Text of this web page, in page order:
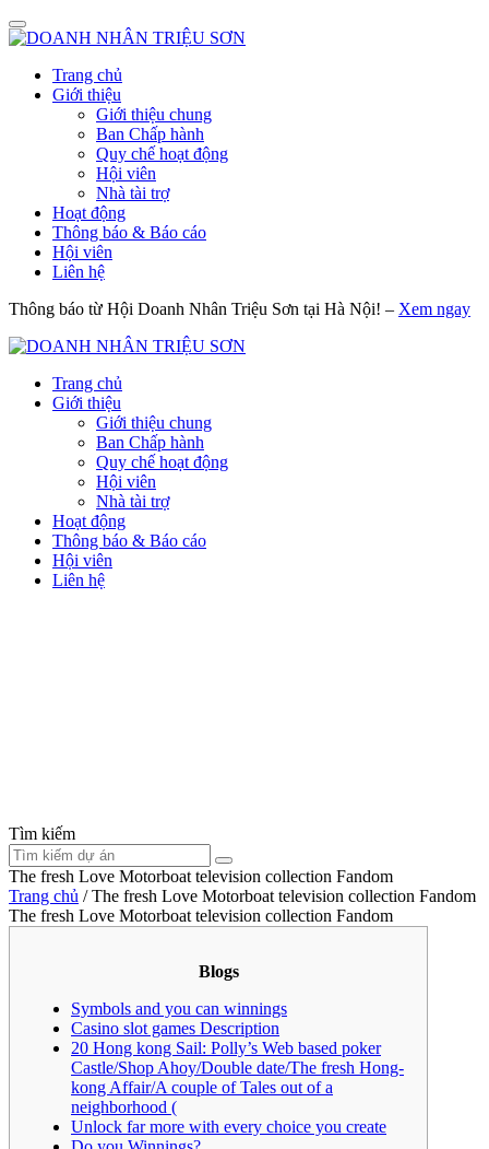
Trang chủ
Giới thiệu
Giới thiệu chung
Ban Chấp hành
Quy chế hoạt động
Hội viên
Nhà tài trợ
Hoạt động
Thông báo & Báo cáo
Hội viên
Liên hệ
Thông báo từ Hội Doanh Nhân Triệu Sơn tại Hà Nội! – Xem ngay
Trang chủ
Giới thiệu
Giới thiệu chung
Ban Chấp hành
Quy chế hoạt động
Hội viên
Nhà tài trợ
Hoạt động
Thông báo & Báo cáo
Hội viên
Liên hệ
Tìm kiếm
The fresh Love Motorboat television collection Fandom
Trang chủ /The fresh Love Motorboat television collection Fandom
The fresh Love Motorboat television collection Fandom
Blogs
Symbols and you can winnings
Casino slot games Description
20 Hong kong Sail: Polly’s Web based poker
Castle/Shop Ahoy/Double date/The fresh Hong-
kong Affair/A couple of Tales out of a
neighborhood (
Unlock far more with every choice you create